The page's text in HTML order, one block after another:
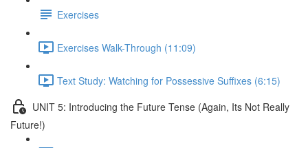
Exercises
Exercises Walk-Through (11:09)
Text Study: Watching for Possessive Suffixes (6:15)
UNIT 5: Introducing the Future Tense (Again, Its Not Really
Future!)